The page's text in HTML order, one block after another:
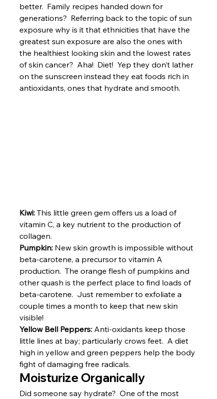
better.  Family recipes handed down for
generations?  Referring back to the topic of sun
exposure why is it that ethnicities that have the
greatest sun exposure are also the ones with
the healthiest looking skin and the lowest rates
of skin cancer?  Aha!  Diet!  Yep they don’t lather
on the sunscreen instead they eat foods rich in
antioxidants, ones that hydrate and smooth.
Kiwi: This little green gem offers us a load of
vitamin C, a key nutrient to the production of
collagen.
Pumpkin: New skin growth is impossible without
beta-carotene, a precursor to vitamin A
production.  The orange flesh of pumpkins and
other quash is the perfect place to find loads of
beta-carotene.  Just remember to exfoliate a
couple times a month to keep that new skin
visible!
Yellow Bell Peppers: Anti-oxidants keep those
little lines at bay; particularly crows feet.  A diet
high in yellow and green peppers help the body
fight of damaging free radicals.
Moisturize Organically
Did someone say hydrate?  One of the most